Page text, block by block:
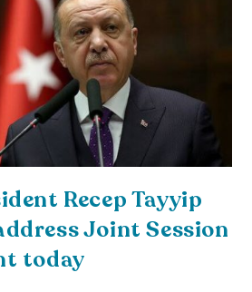
Recep Tayyip
Joint Session
today